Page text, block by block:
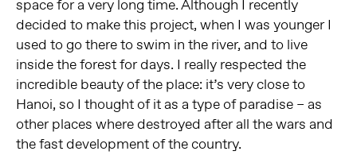
space for a very long time. Although I recently
decided to make this project, when I was younger I
used to go there to swim in the river, and to live
inside the forest for days. I really respected the
incredible beauty of the place: it’s very close to
Hanoi, so I thought of it as a type of paradise – as
other places where destroyed after all the wars and
the fast development of the country.